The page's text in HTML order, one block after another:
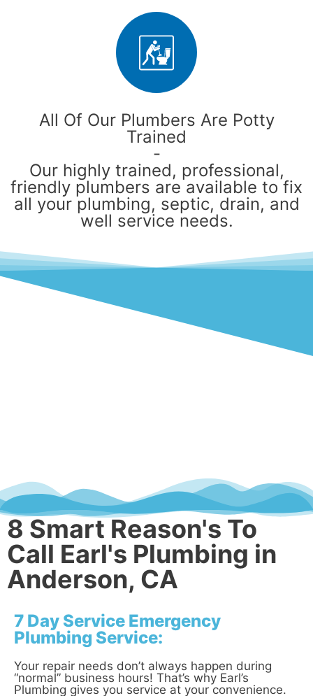
All Of Our Plumbers Are Potty
Trained
-
Our highly trained, professional,
friendly plumbers are available to fix
all your plumbing, septic, drain, and
well service needs.
8 Smart Reason's To
Call Earl's Plumbing in
Anderson, CA
7 Day Service Emergency
Plumbing Service:
Your repair needs don’t always happen during
“normal” business hours! That’s why Earl’s
Plumbing gives you service at your convenience.